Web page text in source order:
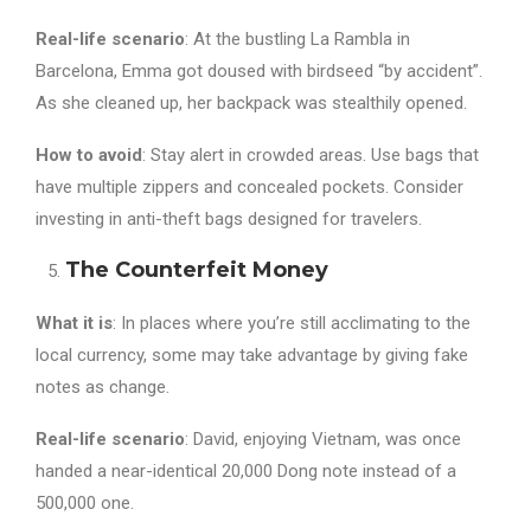
Real-life scenario: At the bustling La Rambla in
Barcelona, Emma got doused with birdseed “by accident”.
As she cleaned up, her backpack was stealthily opened.
How to avoid : Stay alert in crowded areas. Use bags that
have multiple zippers and concealed pockets. Consider
investing in anti-theft bags designed for travelers.
The Counterfeit Money
What it is: In places where you’re still acclimating to the
local currency, some may take advantage by giving fake
notes as change.
Real-life scenario: David, enjoying Vietnam, was once
handed a near-identical 20,000 Dong note instead of a
500,000 one.